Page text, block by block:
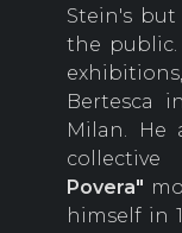
Stein's
the
Bertesca
Milan. He
Povera"
himself in